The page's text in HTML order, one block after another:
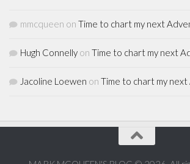
mmcqueen on Time to chart my next
Hugh Connelly on Time to chart my next
Jacoline Loewen on Time to chart my